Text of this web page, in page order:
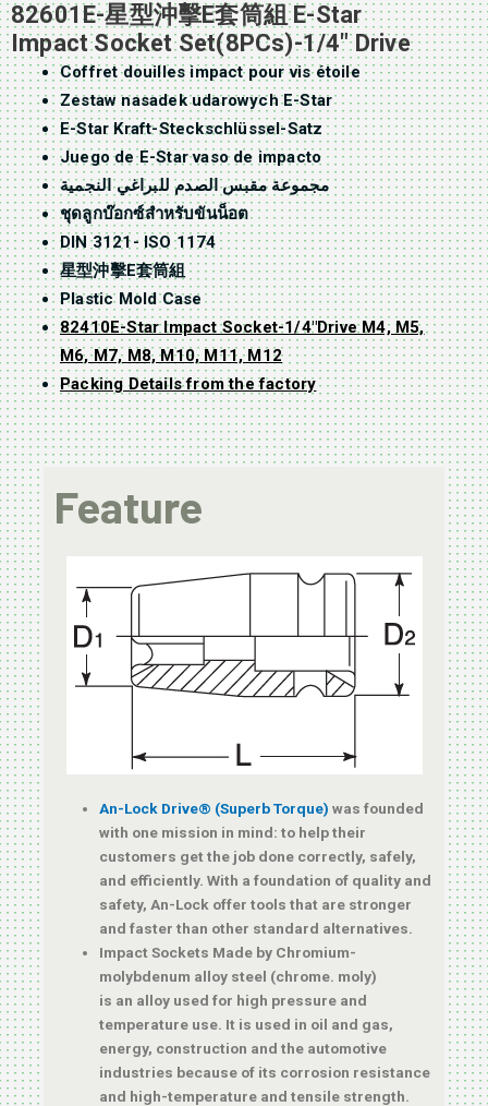
82601E-星型沖擊E套筒組 E-Star
Impact Socket Set(8PCs)-1/4″ Drive
Coffret douilles impact pour vis étoile
Zestaw nasadek udarowych E-Star
E-Star Kraft-Steckschlüssel-Satz
Juego de E-Star vaso de impacto
مجموعة مقبس الصدم للبراغي النجمية
ชุดลูกบ๊อกซ์สำหรับขันน็อต
DIN 3121- ISO 1174
星型沖擊E套筒組
Plastic Mold Case
82410E-Star Impact Socket-1/4″Drive M4, M5,
M6, M7, M8, M10, M11, M12
Packing Details from the factory
Feature
An-Lock Drive® (Superb Torque)was founded
with one mission in mind: to help their
customers get the job done correctly, safely,
and efficiently. With a foundation of quality and
safety, An-Lock offer tools that are stronger
and faster than other standard alternatives.
Impact Sockets Made by Chromium-
molybdenum alloy steel (chrome. moly)
is an alloy used for high pressure and
temperature use. It is used in oil and gas,
energy, construction and the automotive
industries because of its corrosion resistance
and high-temperature and tensile strength.